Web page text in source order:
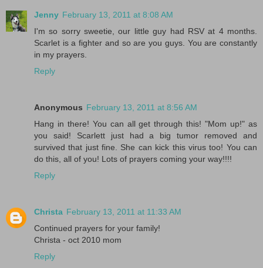
Jenny February 13, 2011 at 8:08 AM
I'm so sorry sweetie, our little guy had RSV at 4 months.
Scarlet is a fighter and so are you guys. You are constantly
in my prayers.
Reply
Anonymous February 13, 2011 at 8:56 AM
Hang in there! You can all get through this! "Mom up!" as
you said! Scarlett just had a big tumor removed and
survived that just fine. She can kick this virus too! You can
do this, all of you! Lots of prayers coming your way!!!!
Reply
Christa February 13, 2011 at 11:33 AM
Continued prayers for your family!
Christa - oct 2010 mom
Reply